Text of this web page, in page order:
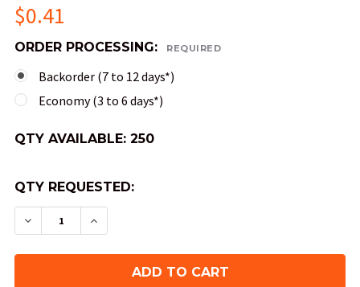
$0.41
ORDER PROCESSING: REQUIRED
Backorder (7 to 12 days*)
Economy (3 to 6 days*)
QTY AVAILABLE: 250
QTY REQUESTED:
DECREASE QUANTITY OF GEMINI DICE - BLACK
INCREASE QUANTITY OF GEMINI DICE